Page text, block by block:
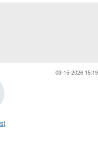
03-15-2026 15:19